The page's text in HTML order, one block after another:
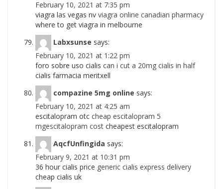
February 10, 2021 at 7:35 pm
viagra las vegas nv viagra online canadian pharmacy
where to get viagra in melbourne
Labxsunse says:
February 10, 2021 at 1:22 pm
foro sobre uso cialis can i cut a 20mg cialis in half
cialis farmacia meritxell
compazine 5mg online says:
February 10, 2021 at 4:25 am
escitalopram otc cheap escitalopram 5
mgescitalopram cost cheapest escitalopram
AqcfUnfingida says:
February 9, 2021 at 10:31 pm
36 hour cialis price generic cialis express delivery
cheap cialis uk